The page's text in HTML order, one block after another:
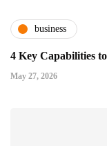
business
4 Key Capabilities
May 27, 2026